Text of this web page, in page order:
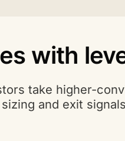
with
take higher-
and exit